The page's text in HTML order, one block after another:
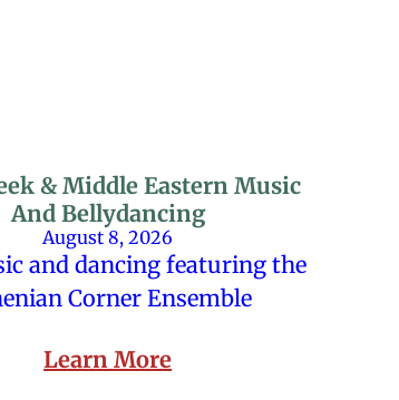
& Middle Eastern Music
And Bellydancing
August 8, 2026
and dancing featuring the
Corner Ensemble
Learn More